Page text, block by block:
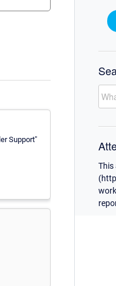
Support"
This